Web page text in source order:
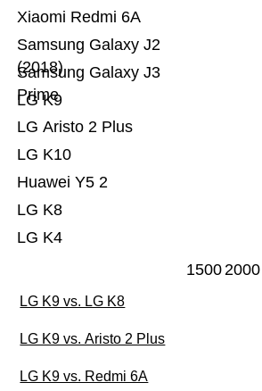
LG K4
LG K8
Huawei Y5 2
LG K10
LG Aristo 2 Plus
LG K9
Samsung Galaxy J3
Prime
Samsung Galaxy J2
(2018)
Xiaomi Redmi 6A
15002000
LG K9 vs. LG K8
LG K9 vs. Aristo 2 Plus
LG K9 vs. Redmi 6A